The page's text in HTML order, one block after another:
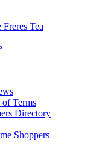
Tea
of Terms
Directory
Shoppers